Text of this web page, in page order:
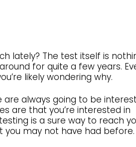
lately? The test itself is
for quite a few years.
likely wondering why.
always going to be
are that you’re interested in
is a sure way to reach
may not have had before.